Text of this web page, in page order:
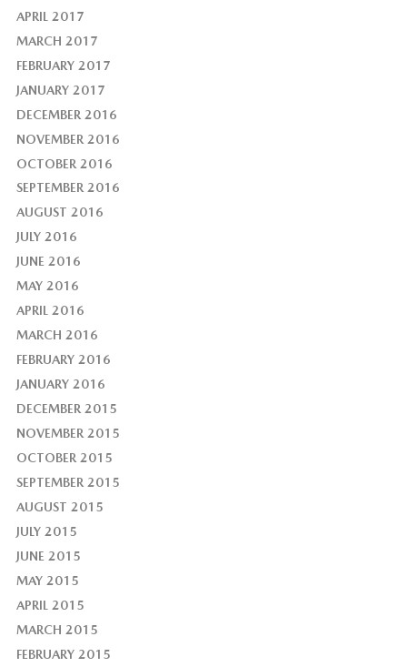
APRIL 2017
MARCH 2017
FEBRUARY 2017
JANUARY 2017
DECEMBER 2016
NOVEMBER 2016
OCTOBER 2016
SEPTEMBER 2016
AUGUST 2016
JULY 2016
JUNE 2016
MAY 2016
APRIL 2016
MARCH 2016
FEBRUARY 2016
JANUARY 2016
DECEMBER 2015
NOVEMBER 2015
OCTOBER 2015
SEPTEMBER 2015
AUGUST 2015
JULY 2015
JUNE 2015
MAY 2015
APRIL 2015
MARCH 2015
FEBRUARY 2015